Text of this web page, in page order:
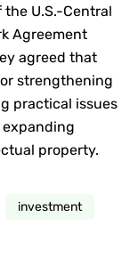
U.S.-Central
Agreement
agreed that
strengthening
practical issues
property.
investment